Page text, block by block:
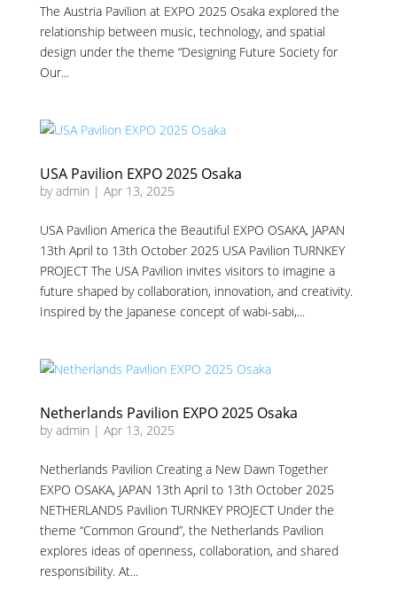
The Austria Pavilion at EXPO 2025 Osaka explored the
relationship between music, technology, and spatial
design under the theme “Designing Future Society for
Our...
USA Pavilion EXPO 2025 Osaka
byadmin | Apr 13, 2025
USA Pavilion America the Beautiful EXPO OSAKA, JAPAN
13th April to 13th October 2025 USA Pavilion TURNKEY
PROJECT The USA Pavilion invites visitors to imagine a
future shaped by collaboration, innovation, and creativity.
Inspired by the Japanese concept of wabi-sabi,...
Netherlands Pavilion EXPO 2025 Osaka
byadmin | Apr 13, 2025
Netherlands Pavilion Creating a New Dawn Together
EXPO OSAKA, JAPAN 13th April to 13th October 2025
NETHERLANDS Pavilion TURNKEY PROJECT Under the
theme “Common Ground”, the Netherlands Pavilion
explores ideas of openness, collaboration, and shared
responsibility. At...